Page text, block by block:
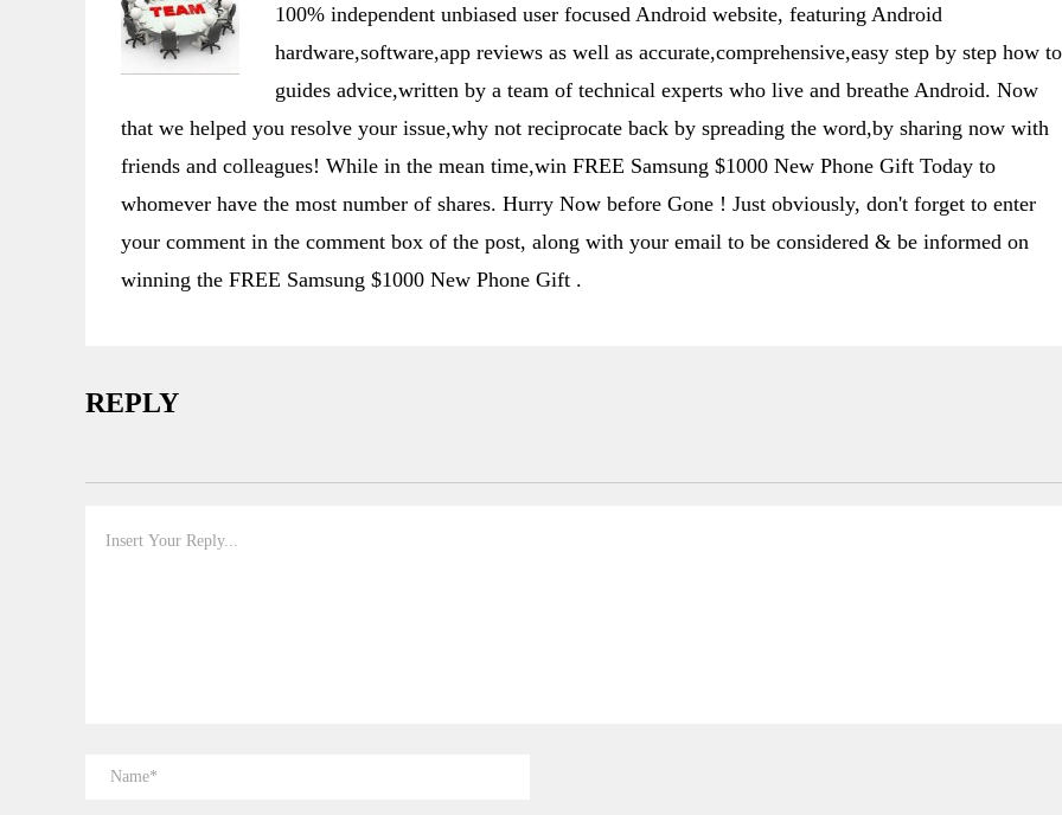
100% independent unbiased user focused Android website, featuring Android
hardware,software,app reviews as well as accurate,comprehensive,easy step by step how to
guides advice,written by a team of technical experts who live and breathe Android. Now
that we helped you resolve your issue,why not reciprocate back by spreading the word,by sharing now with
friends and colleagues! While in the mean time,win FREE Samsung $1000 New Phone Gift Today to
whomever have the most number of shares. Hurry Now before Gone ! Just obviously, don't forget to enter
your comment in the comment box of the post, along with your email to be considered & be informed on
winning the FREE Samsung $1000 New Phone Gift .
REPLY